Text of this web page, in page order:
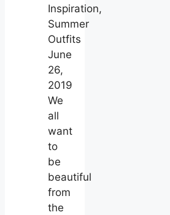
Inspiration,
Summer
Outfits
June
26,
2019
We
all
want
to
be
beautiful
from
the